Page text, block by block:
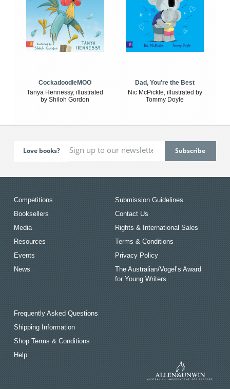
CockadoodleMOO
Tanya Hennessy, illustrated
by Shiloh Gordon
Dad, You're the Best
Nic McPickle, illustrated by
Tommy Doyle
Love books?
Competitions
Booksellers
Media
Resources
Events
News
Submission Guidelines
Contact Us
Rights & International Sales
Terms & Conditions
Privacy Policy
The Australian/Vogel’s Award
for Young Writers
Frequently Asked Questions
Shipping Information
Shop Terms & Conditions
Help